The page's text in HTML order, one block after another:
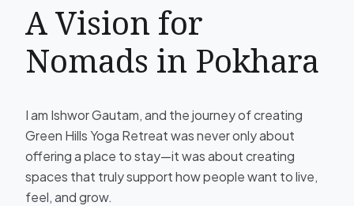
A Vision for
Nomads in Pokhara
I am Ishwor Gautam, and the journey of creating
Green Hills Yoga Retreat was never only about
offering a place to stay—it was about creating
spaces that truly support how people want to live,
feel, and grow.